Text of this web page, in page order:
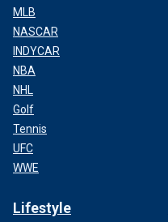
MLB
NASCAR
INDYCAR
NBA
NHL
Golf
Tennis
UFC
WWE
Lifestyle